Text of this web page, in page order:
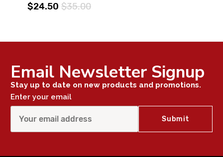
$24.50 $35.00
Email Newsletter Signup
Stay up to date on new products and promotions.
Enter your email